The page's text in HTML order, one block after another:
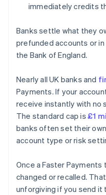
immediately credits
Banks settle what they
prefunded accounts or
the Bank of England.
Nearly all UK banks and
Payments. If your
receive instantly with no
The standard cap is £1
banks often set their
account type or risk
Once a Faster
changed or recalled.
unforgiving if you send it